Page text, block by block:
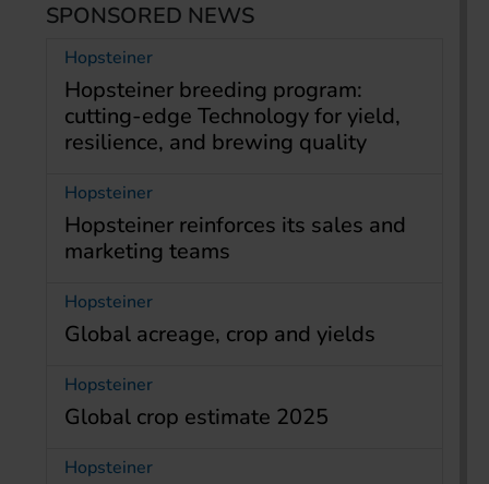
SPONSORED NEWS
Hopsteiner
Hopsteiner breeding program:
cutting-edge Technology for yield,
resilience, and brewing quality
Hopsteiner
Hopsteiner reinforces its sales and
marketing teams
Hopsteiner
Global acreage, crop and yields
Hopsteiner
Global crop estimate 2025
Hopsteiner